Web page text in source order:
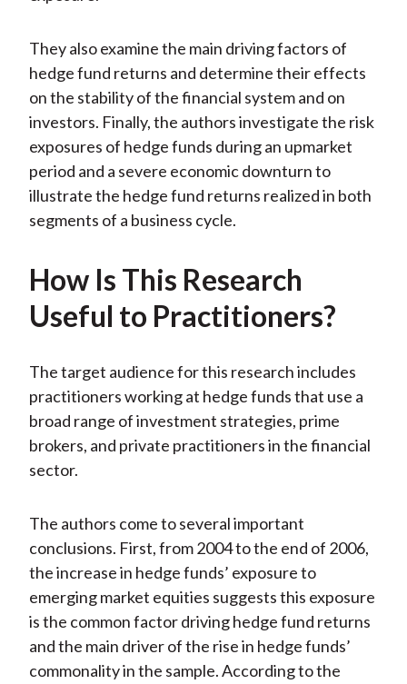
They also examine the main driving factors of
hedge fund returns and determine their effects
on the stability of the financial system and on
investors. Finally, the authors investigate the risk
exposures of hedge funds during an upmarket
period and a severe economic downturn to
illustrate the hedge fund returns realized in both
segments of a business cycle.
How Is This Research
Useful to Practitioners?
The target audience for this research includes
practitioners working at hedge funds that use a
broad range of investment strategies, prime
brokers, and private practitioners in the financial
sector.
The authors come to several important
conclusions. First, from 2004 to the end of 2006,
the increase in hedge funds’ exposure to
emerging market equities suggests this exposure
is the common factor driving hedge fund returns
and the main driver of the rise in hedge funds’
commonality in the sample. According to the